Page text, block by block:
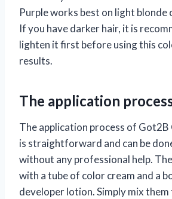
Purple works best on light blonde
If you have darker hair, it is
lighten it first before using this
results.
The application
The application process of Got2B
is straightforward and can be
without any professional help.
with a tube of color cream and a
developer lotion. Simply mix